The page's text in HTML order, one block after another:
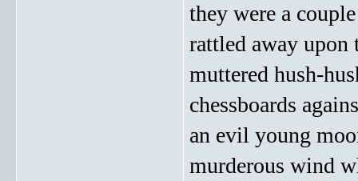
they were a
rattled away upon
muttered hush-
chessboards
an evil young
murderous wind